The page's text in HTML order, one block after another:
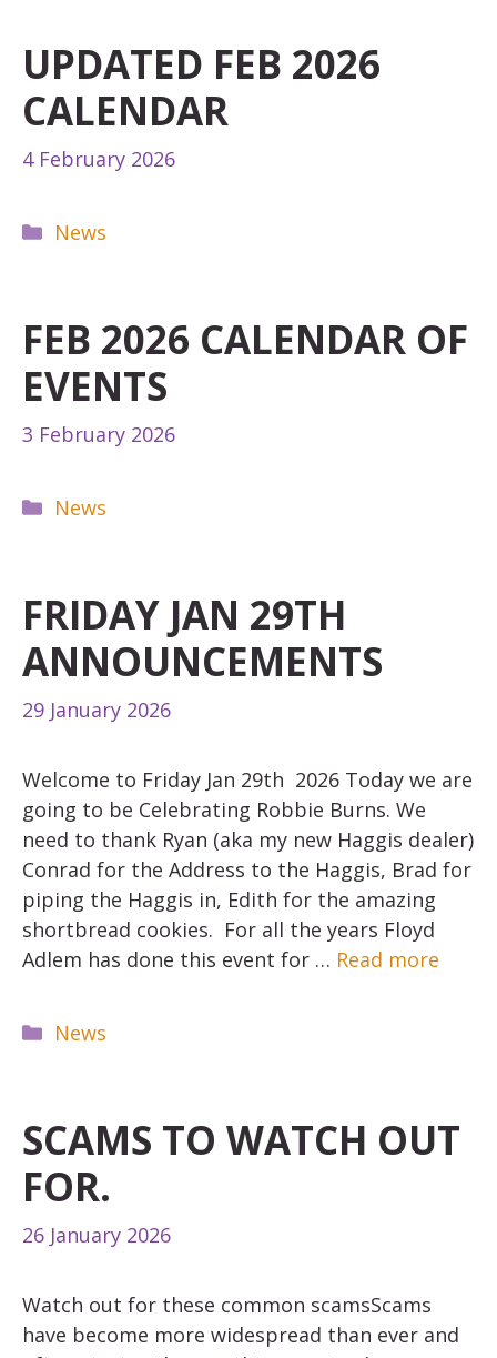
UPDATED FEB 2026
CALENDAR
4 February 2026
Categories
News
FEB 2026 CALENDAR OF
EVENTS
3 February 2026
Categories
News
FRIDAY JAN 29TH
ANNOUNCEMENTS
29 January 2026
Welcome to Friday Jan 29th 2026 Today we are
going to be Celebrating Robbie Burns. We
need to thank Ryan (aka my new Haggis dealer)
Conrad for the Address to the Haggis, Brad for
piping the Haggis in, Edith for the amazing
shortbread cookies. For all the years Floyd
Adlem has done this event for … Read more
Categories
News
SCAMS TO WATCH OUT
FOR.
26 January 2026
Watch out for these common scamsScams
have become more widespread than ever and